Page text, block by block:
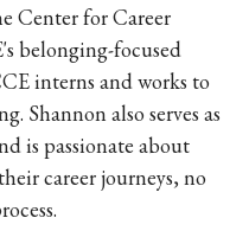
Center for Career
belonging-focused
interns and works to
Shannon also serves as
is passionate about
career journeys, no